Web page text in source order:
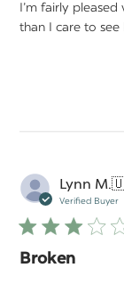
I’m fairly
than I care to see
Lynn M.
Verified Buyer
Broken